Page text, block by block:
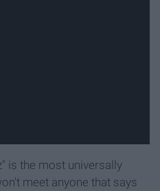
is the most universally
meet anyone that says